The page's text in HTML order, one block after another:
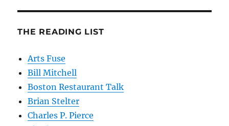
THE READING LIST
Arts Fuse
Bill Mitchell
Boston Restaurant Talk
Brian Stelter
Charles P. Pierce